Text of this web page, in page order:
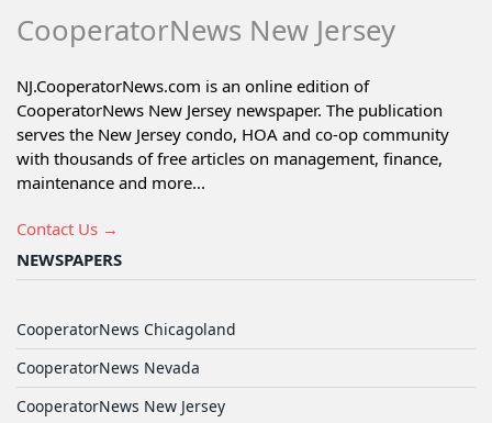
CooperatorNews New Jersey
NJ.CooperatorNews.com is an online edition of
CooperatorNews New Jersey newspaper. The publication
serves the New Jersey condo, HOA and co-op community
with thousands of free articles on management, finance,
maintenance and more...
Contact Us →
NEWSPAPERS
CooperatorNews Chicagoland
CooperatorNews Nevada
CooperatorNews New Jersey